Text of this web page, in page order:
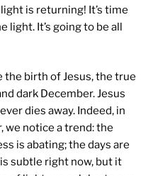
is returning! It’s time
light. It’s going to be all
the birth of Jesus, the true
dark December. Jesus
dies away. Indeed, in
we notice a trend: the
is abating; the days are
subtle right now, but it